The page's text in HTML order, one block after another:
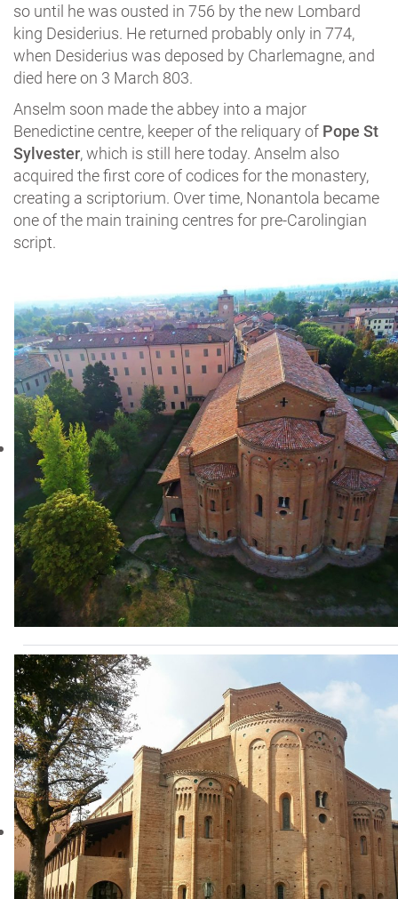
so until he was ousted in 756 by the new Lombard
king Desiderius. He returned probably only in 774,
when Desiderius was deposed by Charlemagne, and
died here on 3 March 803.
Anselm soon made the abbey into a major
Benedictine centre, keeper of the reliquary of Pope St
Sylvester, which is still here today. Anselm also
acquired the first core of codices for the monastery,
creating a scriptorium. Over time, Nonantola became
one of the main training centres for pre-Carolingian
script.